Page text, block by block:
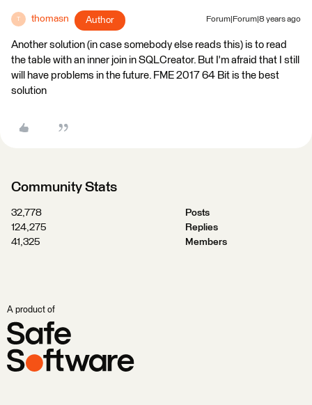
T thomasn Author Forum|Forum|8 years ago
Another solution (in case somebody else reads this) is to read
the table with an inner join in SQLCreator. But I'm afraid that I still
will have problems in the future. FME 2017 64 Bit is the best
solution
Community Stats
32,778
Posts
124,275
Replies
41,325
Members
A product of